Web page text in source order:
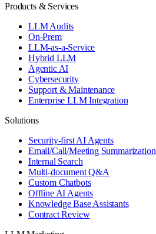
Products & Services
LLM Audits
On-Prem
LLM-as-a-Service
Hybrid LLM
Agentic AI
Cybersecurity
Support & Maintenance
Enterprise LLM Integration
Solutions
Security-first AI Agents
Email/Call/Meeting Summarization
Internal Search
Multi-document Q&A
Custom Chatbots
Offline AI Agents
Knowledge Base Assistants
Contract Review